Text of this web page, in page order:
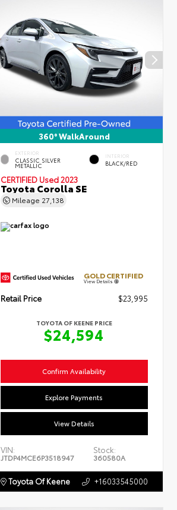
360° WalkAround
EXTERIOR
CLASSIC SILVER
METALLIC
INTERIOR
BLACK/RED
CERTIFIED Used 2023
Toyota Corolla SE
Mileage 27,138
GOLD CERTIFIED
View Details
Retail Price $23,995
TOYOTA OF KEENE PRICE
$24,594
Confirm Availability
Explore Payments
View Details
VIN:
JTDP4MCE6P3518947
Stock:
360580A
Toyota Of Keene +16033545000